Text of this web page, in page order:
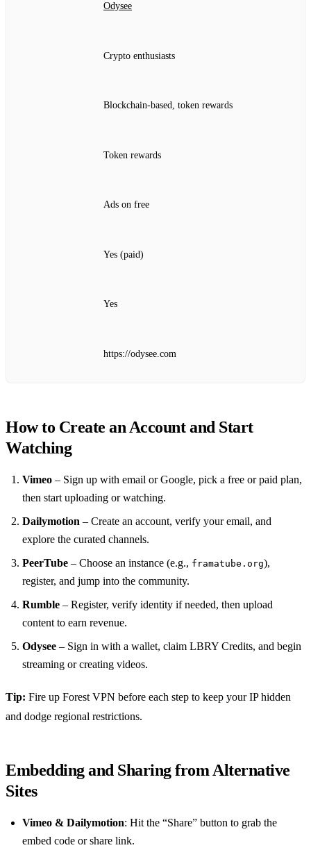
Odysee
Crypto enthusiasts
Blockchain‑based, token rewards
Token rewards
Ads on free
Yes (paid)
Yes
https://odysee.com
How to Create an Account and Start
Watching
Vimeo – Sign up with email or Google, pick a free or paid plan,
then start uploading or watching.
Dailymotion – Create an account, verify your email, and
explore the curated channels.
PeerTube – Choose an instance (e.g., framatube.org),
register, and jump into the community.
Rumble – Register, verify identity if needed, then upload
content to earn revenue.
Odysee – Sign in with a wallet, claim LBRY Credits, and begin
streaming or creating videos.
Tip: Fire up Forest VPN before each step to keep your IP hidden
and dodge regional restrictions.
Embedding and Sharing from Alternative
Sites
Vimeo & Dailymotion: Hit the “Share” button to grab the
embed code or share link.